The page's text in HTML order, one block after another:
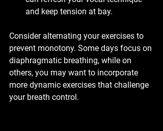
and keep tension at bay.
Consider alternating your exercises to
prevent monotony. Some days focus on
diaphragmatic breathing, while on
others, you may want to incorporate
more dynamic exercises that challenge
your breath control.